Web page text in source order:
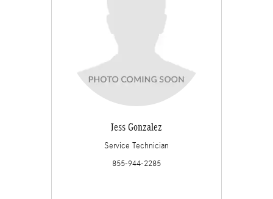
Jess Gonzalez
Service Technician
855-944-2285